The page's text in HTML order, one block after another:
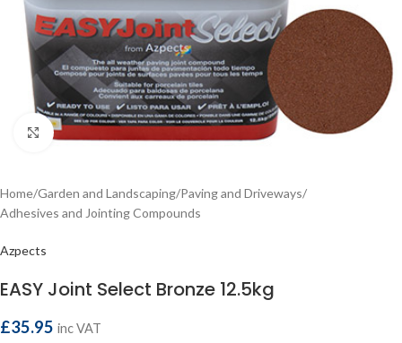
Click to enlarge
Home/Garden and Landscaping/Paving and Driveways/
Adhesives and Jointing Compounds
Azpects
EASY Joint Select Bronze 12.5kg
£35.95 inc VAT